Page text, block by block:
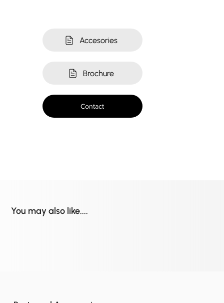
Brochure
Accesories
Contact
You may also like....